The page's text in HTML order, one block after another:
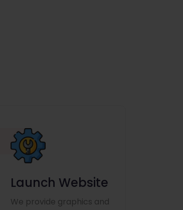
Launch Website
We provide graphics and